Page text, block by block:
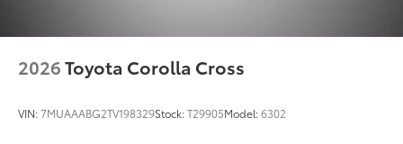
2026Toyota Corolla Cross
VIN:7MUAAABG2TV198329Stock:T29905Model:6302